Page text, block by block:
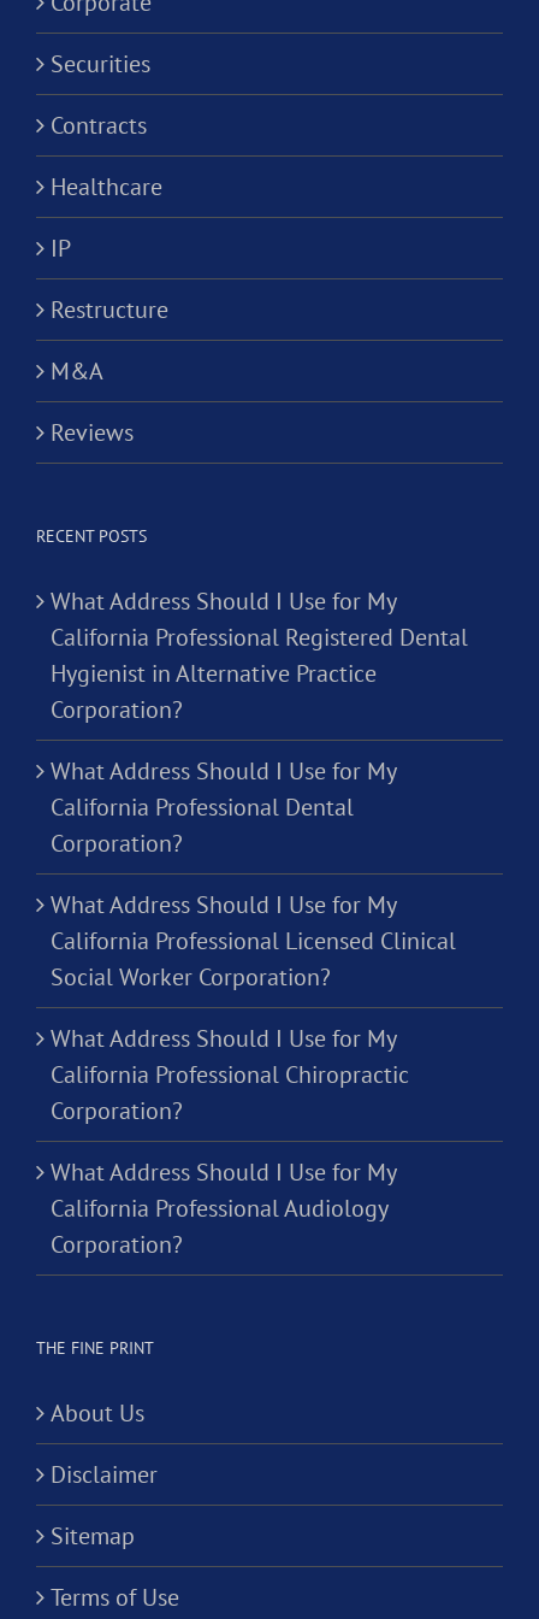
Securities
Contracts
Healthcare
IP
Restructure
M&A
Reviews
RECENT POSTS
What Address Should I Use for My
California Professional Registered Dental
Hygienist in Alternative Practice
Corporation?
What Address Should I Use for My
California Professional Dental
Corporation?
What Address Should I Use for My
California Professional Licensed Clinical
Social Worker Corporation?
What Address Should I Use for My
California Professional Chiropractic
Corporation?
What Address Should I Use for My
California Professional Audiology
Corporation?
THE FINE PRINT
About Us
Disclaimer
Sitemap
Terms of Use